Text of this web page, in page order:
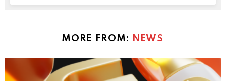
MORE FROM: NEWS